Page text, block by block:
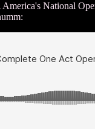
National